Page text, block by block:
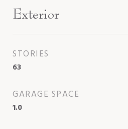
Exterior
STORIES
63
GARAGE SPACE
1.0